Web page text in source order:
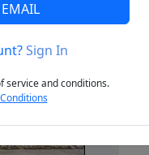
Next
Sign In
service and conditions.